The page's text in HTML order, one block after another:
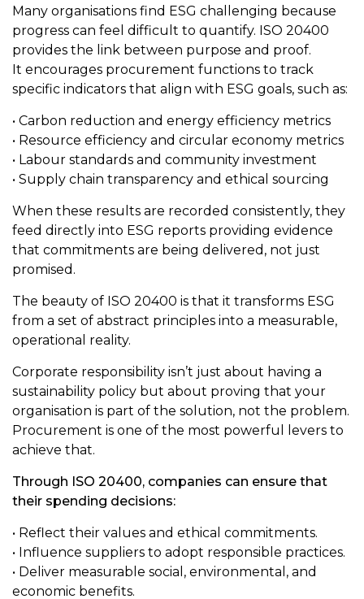
Many organisations find ESG challenging because
progress can feel difficult to quantify. ISO 20400
provides the link between purpose and proof.
It encourages procurement functions to track
specific indicators that align with ESG goals, such as:
• Carbon reduction and energy efficiency metrics
• Resource efficiency and circular economy metrics
• Labour standards and community investment
• Supply chain transparency and ethical sourcing
When these results are recorded consistently, they
feed directly into ESG reports providing evidence
that commitments are being delivered, not just
promised.
The beauty of ISO 20400 is that it transforms ESG
from a set of abstract principles into a measurable,
operational reality.
Corporate responsibility isn’t just about having a
sustainability policy but about proving that your
organisation is part of the solution, not the problem.
Procurement is one of the most powerful levers to
achieve that.
Through ISO 20400, companies can ensure that
their spending decisions:
• Reflect their values and ethical commitments.
• Influence suppliers to adopt responsible practices.
• Deliver measurable social, environmental, and
economic benefits.